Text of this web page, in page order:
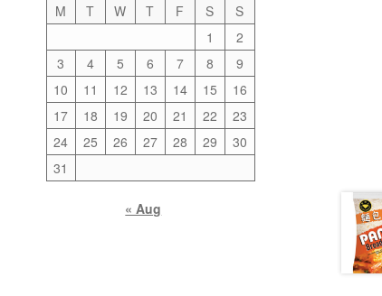
M
T W T F S
S
1
2
3
4 5 6 7 8
9
10
11 12 13 14 15
16
17
18 19 20 21 22
23
24
25 26 27 28 29
30
31
« Aug